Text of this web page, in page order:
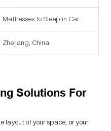
Mattresses to Sleep in Car
Zhejiang, China
Solutions For
layout of your space, or your